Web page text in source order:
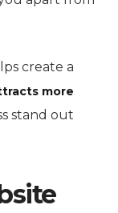
create a
more
stand out